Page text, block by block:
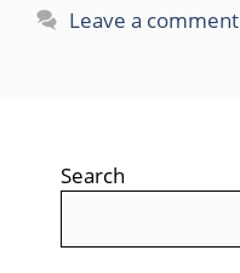
Leave a comment
Search